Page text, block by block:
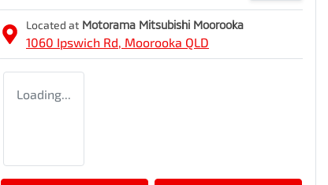
Located at Motorama Mitsubishi Moorooka
1060 Ipswich Rd, Moorooka QLD
Loading...